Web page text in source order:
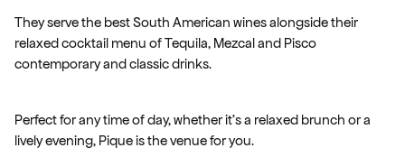
They serve the best South American wines alongside their
relaxed cocktail menu of Tequila, Mezcal and Pisco
contemporary and classic drinks.
Perfect for any time of day, whether it's a relaxed brunch or a
lively evening, Pique is the venue for you.